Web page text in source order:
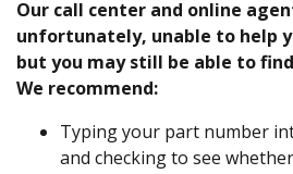
Our call center and online
unfortunately, unable to help
but you may still be able to
We recommend:
Typing your part number
and checking to see